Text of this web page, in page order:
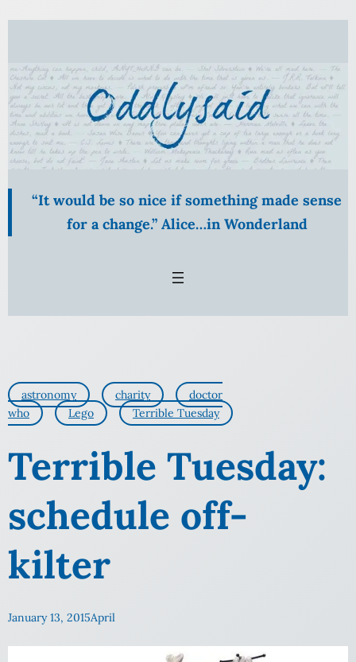
Skip
content
“It would be so nice if something made sense
for a change.” Alice…in Wonderland
astronomy charity
doctor
who
Lego Terrible Tuesday
Terrible Tuesday:
schedule off-
kilter
January 13, 2015April